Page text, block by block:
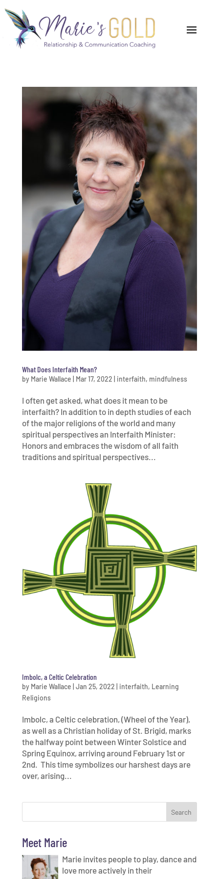
What Does Interfaith Mean?
by Marie Wallace Mar 17, 2022 interfaith, mindfulness
I often get asked, what does it mean to be
interfaith? In addition to in depth studies of each
of the major religions of the world and many
spiritual perspectives an Interfaith Minister:
Honors and embraces the wisdom of all faith
traditions and spiritual perspectives...
Imbolc, a Celtic Celebration
by Marie Wallace Jan 25, 2022 interfaith, Learning
Religions
Imbolc, a Celtic celebration, (Wheel of the Year),
as well as a Christian holiday of St. Brigid, marks
the halfway point between Winter Solstice and
Spring Equinox, arriving around February 1st or
2nd. This time symbolizes our harshest days are
over, arising...
Meet Marie
Marie invites people to play, dance and
love more actively in their